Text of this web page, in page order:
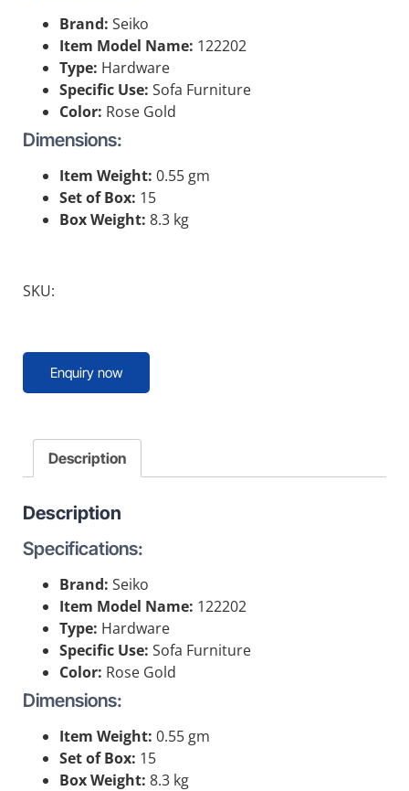
Brand: Seiko
Item Model Name: 122202
Type: Hardware
Specific Use: Sofa Furniture
Color: Rose Gold
Dimensions:
Item Weight: 0.55 gm
Set of Box: 15
Box Weight: 8.3 kg
SKU:
Enquiry now
Description
Description
Specifications:
Brand: Seiko
Item Model Name: 122202
Type: Hardware
Specific Use: Sofa Furniture
Color: Rose Gold
Dimensions:
Item Weight: 0.55 gm
Set of Box: 15
Box Weight: 8.3 kg